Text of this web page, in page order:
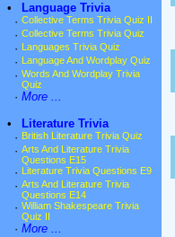
•
Language Trivia
· Collective Terms Trivia Quiz II
· Collective Terms Trivia Quiz
· Languages Trivia Quiz
· Language And Wordplay Quiz
· Words And Wordplay Trivia
Quiz
· More ...
•
Literature Trivia
· British Literature Trivia Quiz
· Arts And Literature Trivia
Questions E15
· Literature Trivia Questions E9
· Arts And Literature Trivia
Questions E14
· William Shakespeare Trivia
Quiz II
· More ...